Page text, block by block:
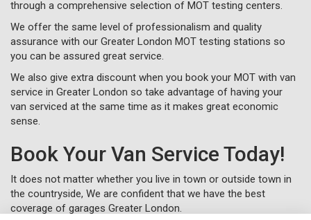
through a comprehensive selection of MOT testing centers.
We offer the same level of professionalism and quality
assurance with our Greater London MOT testing stations so
you can be assured great service.
We also give extra discount when you book your MOT with van
service in Greater London so take advantage of having your
van serviced at the same time as it makes great economic
sense.
Book Your Van Service Today!
It does not matter whether you live in town or outside town in
the countryside, We are confident that we have the best
coverage of garages Greater London.